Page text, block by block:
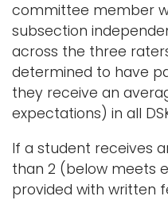
committee member
subsection
across the three
determined to have
they receive an
expectations) in all
If a student receives
than 2 (below meets
provided with written